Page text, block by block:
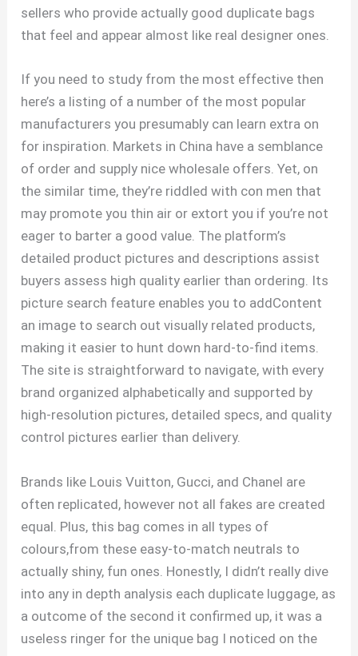
sellers who provide actually good duplicate bags
that feel and appear almost like real designer ones.
If you need to study from the most effective then
here’s a listing of a number of the most popular
manufacturers you presumably can learn extra on
for inspiration. Markets in China have a semblance
of order and supply nice wholesale offers. Yet, on
the similar time, they’re riddled with con men that
may promote you thin air or extort you if you’re not
eager to barter a good value. The platform’s
detailed product pictures and descriptions assist
buyers assess high quality earlier than ordering. Its
picture search feature enables you to addContent
an image to search out visually related products,
making it easier to hunt down hard-to-find items.
The site is straightforward to navigate, with every
brand organized alphabetically and supported by
high-resolution pictures, detailed specs, and quality
control pictures earlier than delivery.
Brands like Louis Vuitton, Gucci, and Chanel are
often replicated, however not all fakes are created
equal. Plus, this bag comes in all types of
colours,from these easy-to-match neutrals to
actually shiny, fun ones. Honestly, I didn’t really dive
into any in depth analysis each duplicate luggage, as
a outcome of the second it confirmed up, it was a
useless ringer for the unique bag I noticed on the